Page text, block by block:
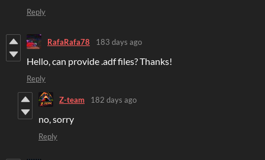
Reply
RafaRafa78 183 days ago
Hello, can provide .adf files? Thanks!
Reply
Z-team 182 days ago
no, sorry
Reply